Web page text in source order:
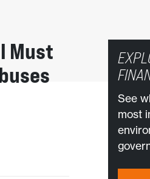
Must
See
most